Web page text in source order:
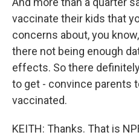
vaccinate their kids that
concerns about, you
there not being enough
effects. So there
to get - convince parents
vaccinated.
KEITH: Thanks. That is